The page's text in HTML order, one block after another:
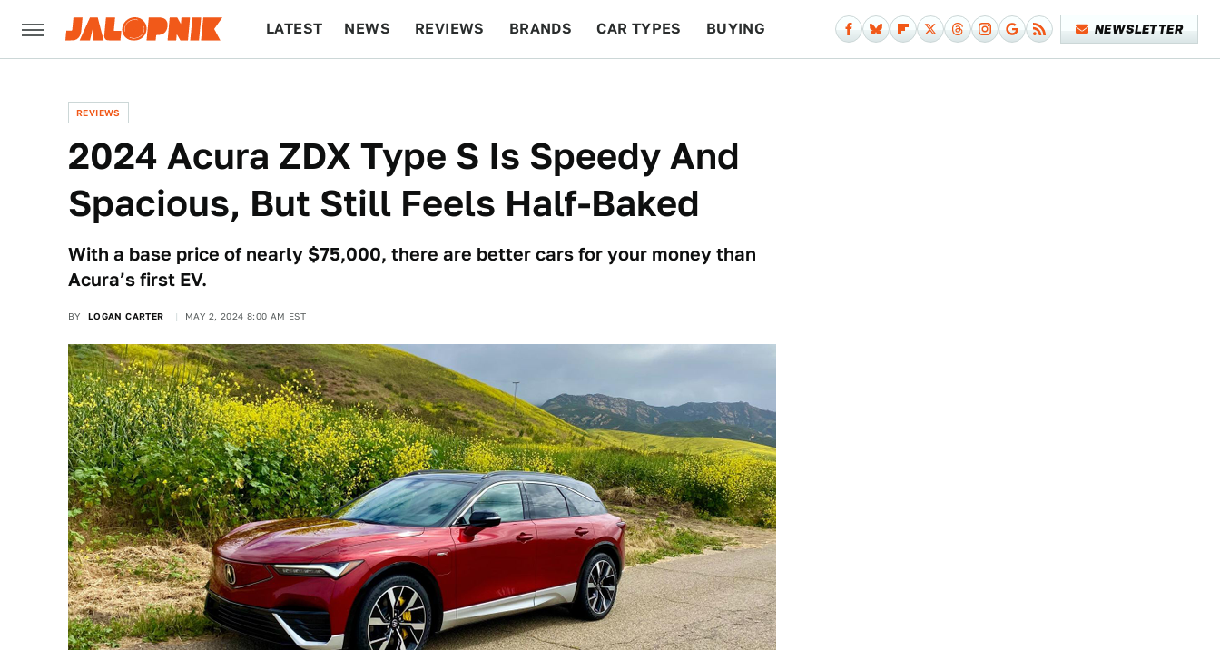
LATEST NEWS REVIEWS BRANDS CAR TYPES BUYING NEWSLETTER
REVIEWS
2024 Acura ZDX Type S Is Speedy And
Spacious, But Still Feels Half-Baked
With a base price of nearly $75,000, there are better cars for your money than
Acura’s first EV.
BY LOGAN CARTER MAY 2, 2024 8:00 AM EST